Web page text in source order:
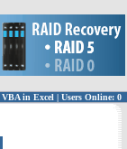
VBA in Excel | Users Online: 0